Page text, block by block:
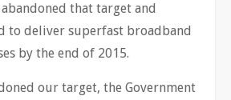
that target and
to deliver superfast broadband
by the end of 2015.
our target, the Government